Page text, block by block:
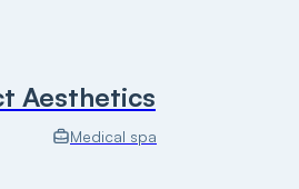
Aesthetics
Medical spa